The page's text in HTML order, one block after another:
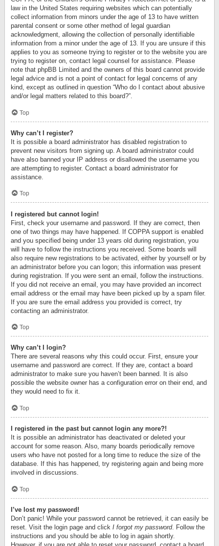
law in the United States requiring websites which can potentially
collect information from minors under the age of 13 to have written
parental consent or some other method of legal guardian
acknowledgment, allowing the collection of personally identifiable
information from a minor under the age of 13. If you are unsure if this
applies to you as someone trying to register or to the website you are
trying to register on, contact legal counsel for assistance. Please
note that phpBB Limited and the owners of this board cannot provide
legal advice and is not a point of contact for legal concerns of any
kind, except as outlined in question “Who do I contact about abusive
and/or legal matters related to this board?”.
Top
Why can’t I register?
It is possible a board administrator has disabled registration to
prevent new visitors from signing up. A board administrator could
have also banned your IP address or disallowed the username you
are attempting to register. Contact a board administrator for
assistance.
Top
I registered but cannot login!
First, check your username and password. If they are correct, then
one of two things may have happened. If COPPA support is enabled
and you specified being under 13 years old during registration, you
will have to follow the instructions you received. Some boards will
also require new registrations to be activated, either by yourself or by
an administrator before you can logon; this information was present
during registration. If you were sent an email, follow the instructions.
If you did not receive an email, you may have provided an incorrect
email address or the email may have been picked up by a spam filer.
If you are sure the email address you provided is correct, try
contacting an administrator.
Top
Why can’t I login?
There are several reasons why this could occur. First, ensure your
username and password are correct. If they are, contact a board
administrator to make sure you haven’t been banned. It is also
possible the website owner has a configuration error on their end, and
they would need to fix it.
Top
I registered in the past but cannot login any more?!
It is possible an administrator has deactivated or deleted your
account for some reason. Also, many boards periodically remove
users who have not posted for a long time to reduce the size of the
database. If this has happened, try registering again and being more
involved in discussions.
Top
I’ve lost my password!
Don’t panic! While your password cannot be retrieved, it can easily be
reset. Visit the login page and click I forgot my password. Follow the
instructions and you should be able to log in again shortly.